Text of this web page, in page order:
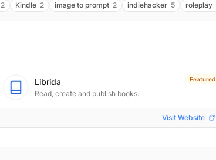
2 Kindle 2 image to prompt 2 indiehacker 5 roleplay
Featured
Librida
Read, create and publish books.
Visit Website